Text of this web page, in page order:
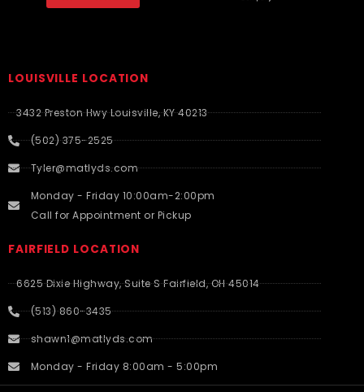
LOUISVILLE LOCATION
3432 Preston Hwy Louisville, KY 40213
(502) 375-2525
Tyler@matlyds.com
Monday - Friday 10:00am-2:00pm
Call for Appointment or Pickup
FAIRFIELD LOCATION
6625 Dixie Highway, Suite S Fairfield, OH 45014
(513) 860-3435
shawn1@matlyds.com
Monday - Friday 8:00am - 5:00pm